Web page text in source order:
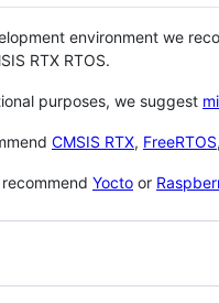
environment we
RTX RTOS.
purposes, we suggest
CMSIS RTX, FreeRTOS
Yocto or